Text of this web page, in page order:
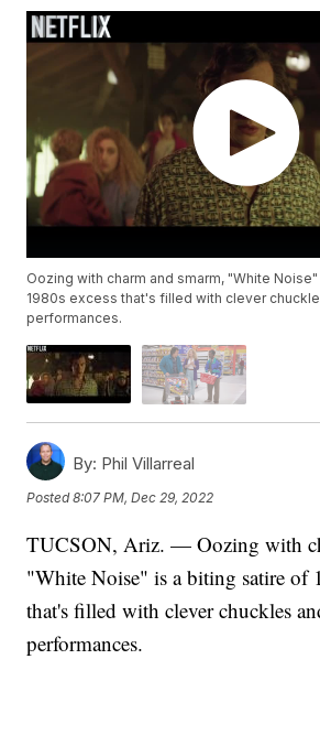
Oozing with charm and smarm, "White
1980s excess that's filled with clever
performances.
By: Phil Villarreal
Posted8:07 PM, Dec 29, 2022
TUCSON, Ariz. — Oozing with
"White Noise" is a biting satire of
that's filled with clever chuckles
performances.